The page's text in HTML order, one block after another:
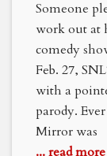
Someone
work out at
comedy
Feb. 27,
with a
parody.
Mirror was
... read more